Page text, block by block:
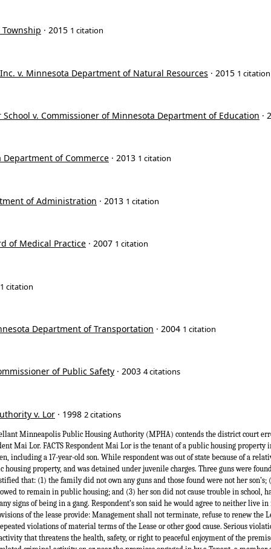
· 2015 1 citation
v. Minnesota Department of Natural Resources · 2015 1 citation
v. Commissioner of Minnesota Department of Education ·
Department of Commerce · 2013 1 citation
of Administration · 2013 1 citation
of Medical Practice · 2007 1 citation
1 citation
Department of Transportation · 2004 1 citation
of Public Safety · 2003 4 citations
v. Lor · 1998 2 citations
Minneapolis Public Housing Authority (MPHA) contends the district court
Mai Lor. FACTS Respondent Mai Lor is the tenant of a public housing property
including a 17-year-old son. While respondent was out of state because of a
property, and was detained under juvenile charges. Three guns were
that: (1) the family did not own any guns and those found were not her
to remain in public housing; and (3) her son did not cause trouble in school,
signs of being in a gang. Respondent’s son said he would agree to neither live
of the lease provide: Management shall not terminate, refuse to renew the
violations of material terms of the Lease or other good cause. Serious
that threatens the health, safety, or right to peaceful enjoyment of the